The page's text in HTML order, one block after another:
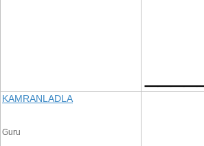
KAMRANLADLA
Guru